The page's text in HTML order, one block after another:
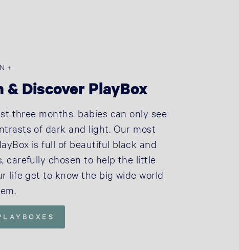
& Discover PlayBox
three months, babies can only see
of dark and light. Our most
is full of beautiful black and
carefully chosen to help the little
life get to know the big wide world